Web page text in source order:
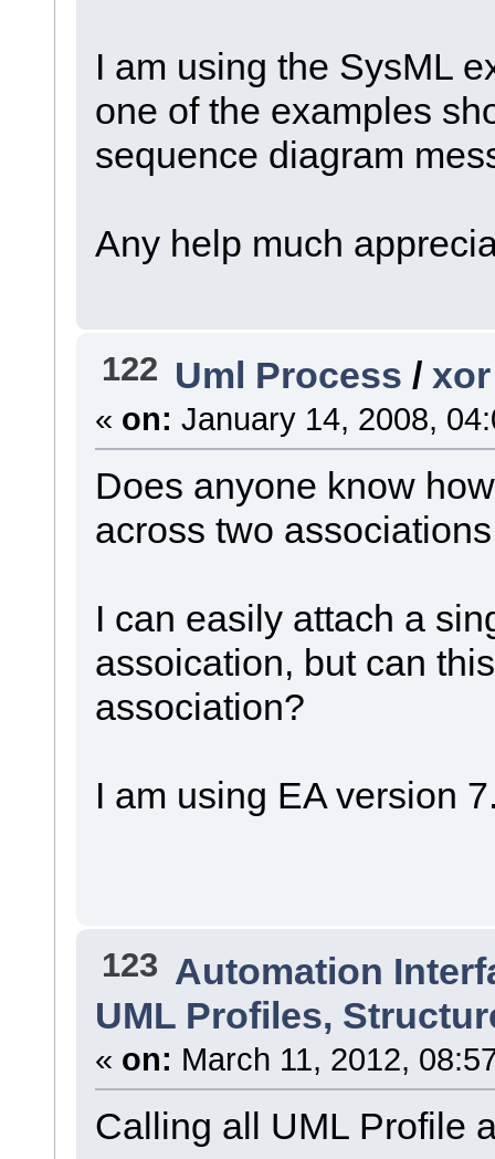
I am using the SysML
one of the examples
sequence diagram
Any help much
122 Uml Process /
« on: January 14, 2008,
Does anyone know
across two
I can easily attach a
assoication, but can
association?
I am using EA version
123 Automation
UML Profiles,
« on: March 11, 2012,
Calling all UML Profile